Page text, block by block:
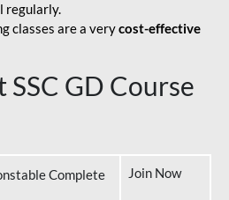
regularly.
classes are a verycost-effective
GD Course
Complete
Join Now